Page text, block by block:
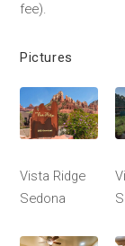
fee).
Pictures
Vista Ridge
Sedona